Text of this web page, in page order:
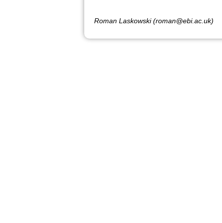
Roman Laskowski (roman@ebi.ac.uk)